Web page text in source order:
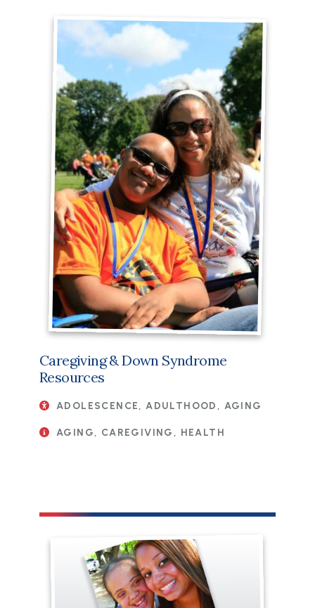
Caregiving & Down Syndrome
Resources
ADOLESCENCE, ADULTHOOD, AGING
AGING, CAREGIVING, HEALTH